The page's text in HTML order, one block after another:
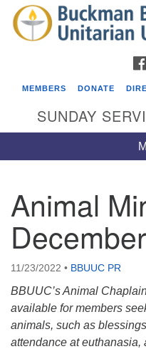
Google
Map
Events
Beacon Youth Group
ICARE Lunch and Kickoff
08/08/2026 at 12:00 pm -
Covenant of UU Pagans
08/09/2026 at 12:00 pm -
MEMBERS DONATE
SUNDAY
Animal
11/23/2022 • BBUUC PR
BBUUC’s Animal
available for members
animals, such as
attendance at euthanasia,